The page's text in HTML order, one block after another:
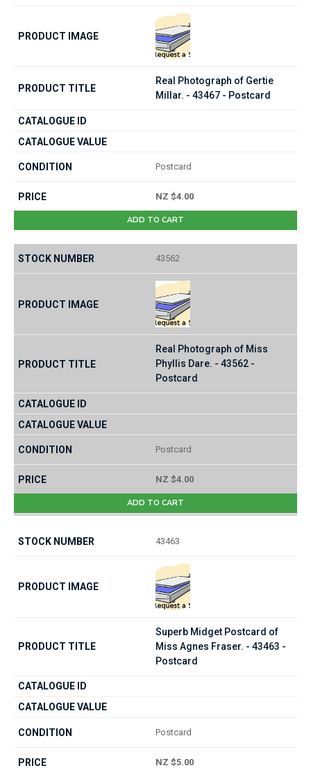
Real Photograph of Gertie
Millar. - 43467 - Postcard
Postcard
NZ $4.00
ADD TO CART
43562
Real Photograph of Miss
Phyllis Dare. - 43562 -
Postcard
Postcard
NZ $4.00
ADD TO CART
43463
Superb Midget Postcard of
Miss Agnes Fraser. - 43463 -
Postcard
Postcard
NZ $5.00